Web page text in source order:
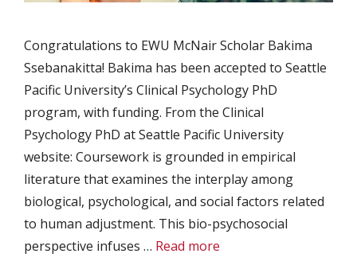
Congratulations to EWU McNair Scholar Bakima
Ssebanakitta! Bakima has been accepted to Seattle
Pacific University’s Clinical Psychology PhD
program, with funding. From the Clinical
Psychology PhD at Seattle Pacific University
website: Coursework is grounded in empirical
literature that examines the interplay among
biological, psychological, and social factors related
to human adjustment. This bio-psychosocial
perspective infuses … Read more